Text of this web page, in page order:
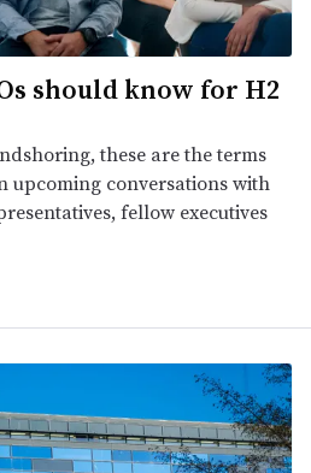
should know for H2
these are the terms
upcoming conversations with
fellow executives